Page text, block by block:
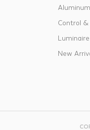
Control &
Luminaire
New